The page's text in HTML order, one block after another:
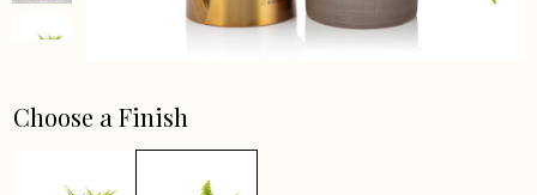
Choose a Finish